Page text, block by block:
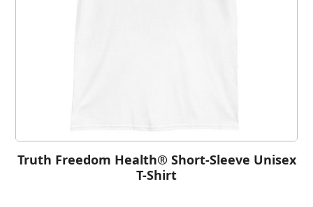
Truth Freedom Health® Short-Sleeve Unisex
T-Shirt